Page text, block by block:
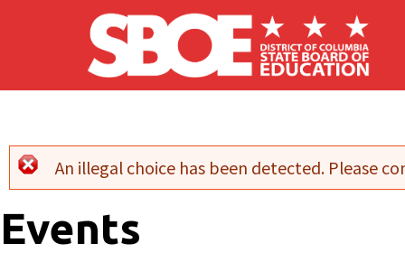
Skip to main content
Error message
An illegal choice has been detected. Please
Events